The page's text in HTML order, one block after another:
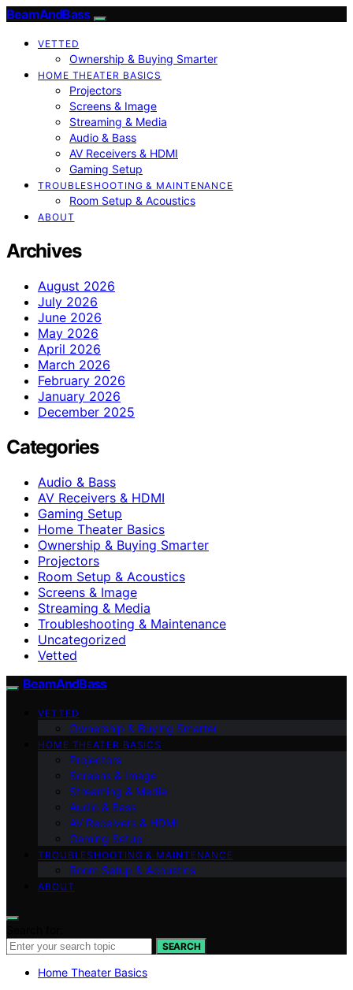
BeamAndBass
VETTED
Ownership & Buying Smarter
HOME THEATER BASICS
Projectors
Screens & Image
Streaming & Media
Audio & Bass
AV Receivers & HDMI
Gaming Setup
TROUBLESHOOTING & MAINTENANCE
Room Setup & Acoustics
ABOUT
Archives
August 2026
July 2026
June 2026
May 2026
April 2026
March 2026
February 2026
January 2026
December 2025
Categories
Audio & Bass
AV Receivers & HDMI
Gaming Setup
Home Theater Basics
Ownership & Buying Smarter
Projectors
Room Setup & Acoustics
Screens & Image
Streaming & Media
Troubleshooting & Maintenance
Uncategorized
Vetted
BeamAndBass
VETTED
Ownership & Buying Smarter
HOME THEATER BASICS
Projectors
Screens & Image
Streaming & Media
Audio & Bass
AV Receivers & HDMI
Gaming Setup
TROUBLESHOOTING & MAINTENANCE
Room Setup & Acoustics
ABOUT
SEARCH
Home Theater Basics